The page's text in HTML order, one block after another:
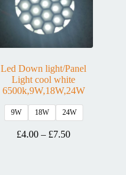
Led Down light/Panel
Light cool white
6500k,9W,18W,24W
9W 18W 24W
£4.00 – £7.50